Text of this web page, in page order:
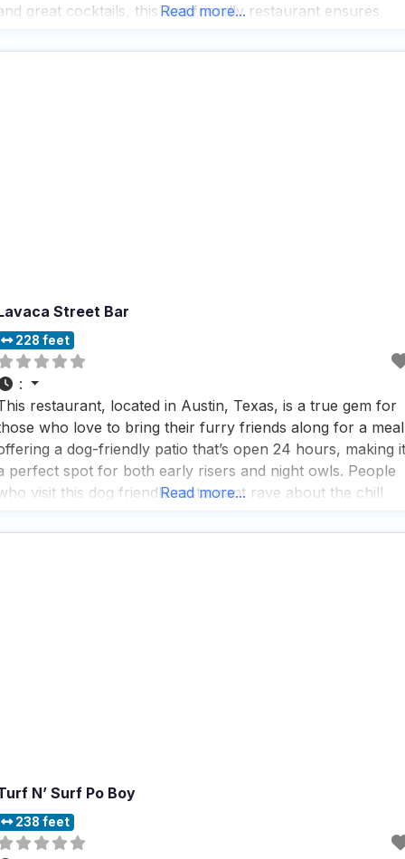
great cocktails, this dog friendly restaurant ensures
and drinks, making it
Read more...
Street Bar
228 feet
:
restaurant, located in Austin, Texas, is a true gem for
who love to bring their furry friends along for a
a dog-friendly patio that’s open 24 hours, making it
perfect spot for both early risers and night owls. People
visit this dog friendly restaurant rave about the chill
Read more...
N’ Surf Po Boy
238 feet